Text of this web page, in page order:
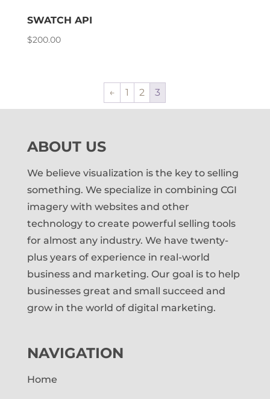
SWATCH API
$200.00
← 1 2 3
ABOUT US
We believe visualization is the key to selling
something. We specialize in combining CGI
imagery with websites and other
technology to create powerful selling tools
for almost any industry. We have twenty-
plus years of experience in real-world
business and marketing. Our goal is to help
businesses great and small succeed and
grow in the world of digital marketing.
NAVIGATION
Home